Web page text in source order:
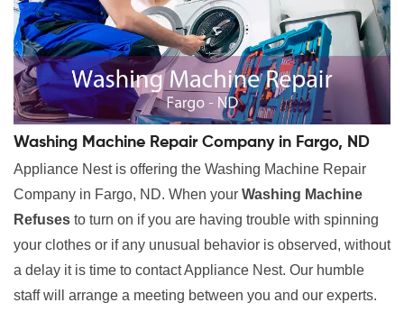
Washing Machine Repair Company in Fargo, ND
Appliance Nest is offering the Washing Machine Repair
Company in Fargo, ND. When your Washing Machine
Refuses to turn on if you are having trouble with spinning
your clothes or if any unusual behavior is observed, without
a delay it is time to contact Appliance Nest. Our humble
staff will arrange a meeting between you and our experts.